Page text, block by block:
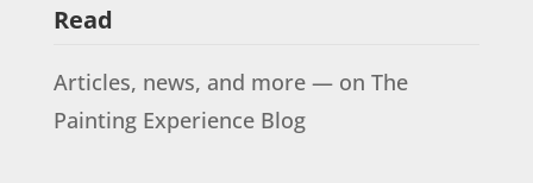
Read
Articles, news, and more — on The
Painting Experience Blog